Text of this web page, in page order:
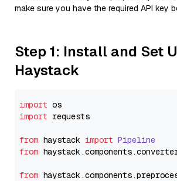
make sure you have the required API key
Step 1: Install and Set
Haystack
import
import requests
from haystack import Pipeline
from haystack.components.
from haystack.components.